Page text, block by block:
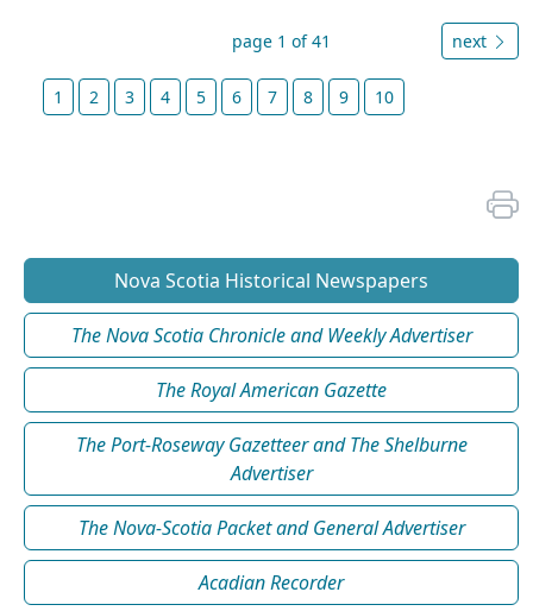
page 1 of 41 next
1 2 3 4 5 6 7 8 9 10
Nova Scotia Historical Newspapers
The Nova Scotia Chronicle and Weekly Advertiser
The Royal American Gazette
The Port-Roseway Gazetteer and The Shelburne
Advertiser
The Nova-Scotia Packet and General Advertiser
Acadian Recorder